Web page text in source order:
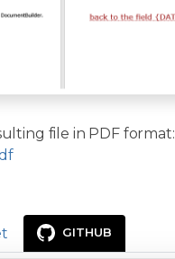
file in PDF format:
GITHUB